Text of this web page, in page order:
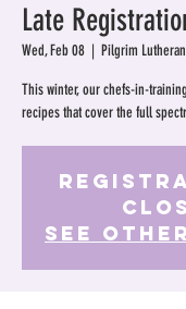
Late
Wed, Feb 08
  |
Pilgrim
This winter, our chefs-in-
recipes that cover the full
See